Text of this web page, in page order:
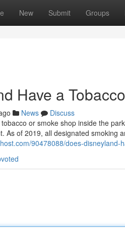
New Submit Groups
Have a
News
Discuss
or smoke shop inside the
As of 2019, all designated smoking
90478088/does-disneyland-